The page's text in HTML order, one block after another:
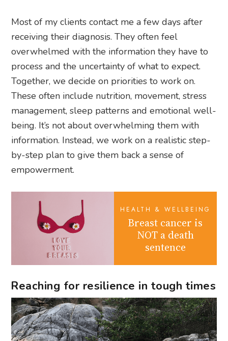
Most of my clients contact me a few days after
receiving their diagnosis. They often feel
overwhelmed with the information they have to
process and the uncertainty of what to expect.
Together, we decide on priorities to work on.
These often include nutrition, movement, stress
management, sleep patterns and emotional well-
being. It’s not about overwhelming them with
information. Instead, we work on a realistic step-
by-step plan to give them back a sense of
empowerment.
HEALTH & WELLBEING
Breast cancer is
NOT a death
sentence
Reaching for resilience in tough times